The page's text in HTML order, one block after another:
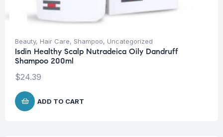
Beauty, Hair Care, Shampoo, Uncategorized
Isdin Healthy Scalp Nutradeica Oily Dandruff
Shampoo 200ml
$24.39
ADD TO CART